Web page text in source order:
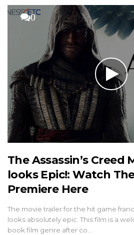
0
The Assassin’s Creed
looks Epic!: Watch
Premiere Here
The movie trailer for the hit game
looks absolutely epic. This film is a
book film genre after co…